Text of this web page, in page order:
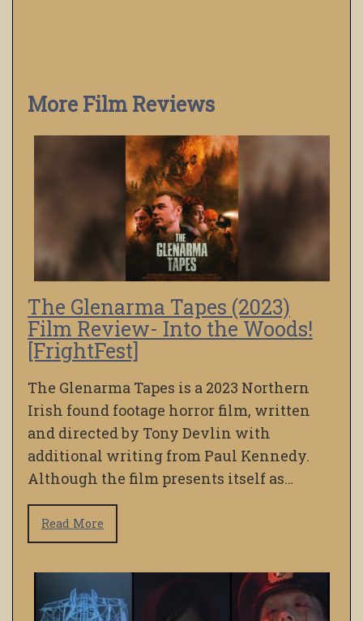
More Film Reviews
The Glenarma Tapes (2023)
Film Review- Into the Woods!
[FrightFest]
The Glenarma Tapes is a 2023 Northern
Irish found footage horror film, written
and directed by Tony Devlin with
additional writing from Paul Kennedy.
Although the film presents itself as…
Read More